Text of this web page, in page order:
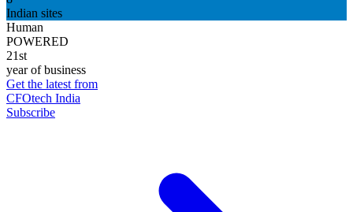
Indian sites
Human
POWERED
21st
year of business
Get the latest from
CFOtech India
Subscribe